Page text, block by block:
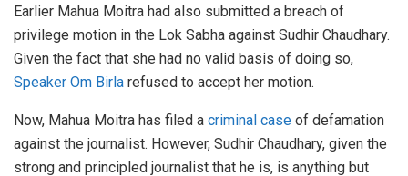
Earlier Mahua Moitra had also submitted a breach of
privilege motion in the Lok Sabha against Sudhir Chaudhary.
Given the fact that she had no valid basis of doing so,
Speaker Om Birla refused to accept her motion.
Now, Mahua Moitra has filed a criminal case of defamation
against the journalist. However, Sudhir Chaudhary, given the
strong and principled journalist that he is, is anything but